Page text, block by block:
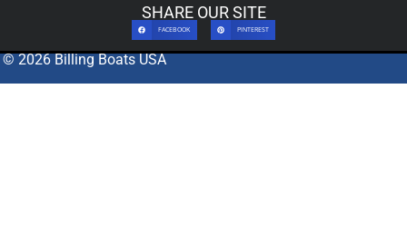
SHARE OUR SITE
FACEBOOK PINTEREST
© 2026 Billing Boats USA